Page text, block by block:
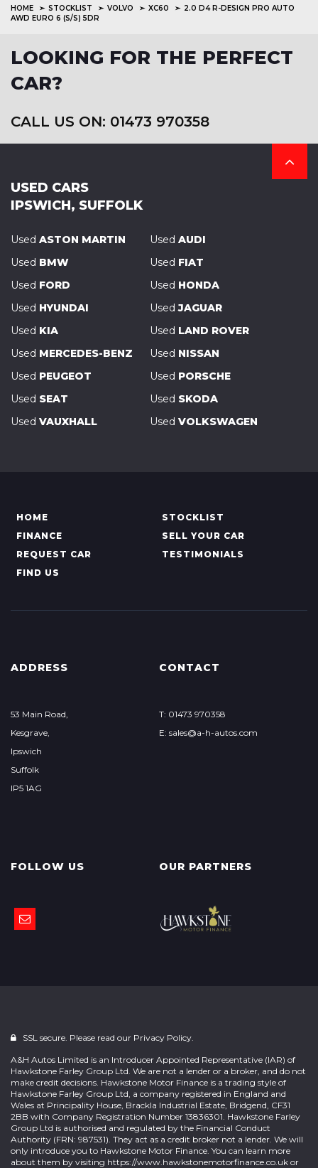
HOME STOCKLIST VOLVO XC60
2.0 D4 R-DESIGN PRO AUTO
AWD EURO 6 (S/S) 5DR
LOOKING FOR THE PERFECT
CAR?
CALL US ON: 01473 970358
USED CARS
IPSWICH, SUFFOLK
Used ASTON MARTIN Used AUDI
Used BMW Used FIAT
Used FORD Used HONDA
Used HYUNDAI Used JAGUAR
Used KIA Used LAND ROVER
Used MERCEDES-BENZ Used NISSAN
Used PEUGEOT Used PORSCHE
Used SEAT Used SKODA
Used VAUXHALL Used VOLKSWAGEN
HOME
STOCKLIST
FINANCE
SELL YOUR CAR
REQUEST CAR
TESTIMONIALS
FIND US
ADDRESS
53 Main Road,
Kesgrave,
Ipswich
Suffolk
IP5 1AG
CONTACT
T: 01473 970358
E: sales@a-h-autos.com
FOLLOW US OUR PARTNERS
SSL secure. Please read our Privacy Policy.
A&H Autos Limited is an Introducer Appointed Representative (IAR) of
Hawkstone Farley Group Ltd. We are not a lender or a broker, and do not
make credit decisions. Hawkstone Motor Finance is a trading style of
Hawkstone Farley Group Ltd, a company registered in England and
Wales at Principality House, Brackla Industrial Estate, Bridgend, CF31
2BB with Company Registration Number 13836301. Hawkstone Farley
Group Ltd is authorised and regulated by the Financial Conduct
Authority (FRN: 987531). They act as a credit broker not a lender. We will
only introduce you to Hawkstone Motor Finance. You can learn more
about them by visiting https://www.hawkstonemotorfinance.co.uk or